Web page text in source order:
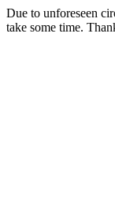
Due to unforeseen
take some time.